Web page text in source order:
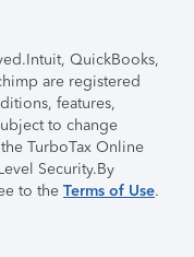
Intuit, QuickBooks,
are registered
features,
to change
TurboTax Online
Security.By
to the Terms of Use.